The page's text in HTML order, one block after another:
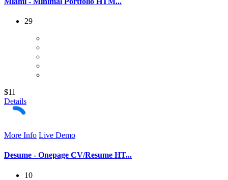
29
$11
Details
More Info Live Demo
Desume - Onepage CV/Resume HT...
10